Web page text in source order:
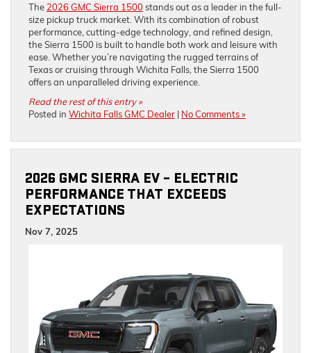
The 2026 GMC Sierra 1500stands out as a leader in the full-
size pickup truck market. With its combination of robust
performance, cutting-edge technology, and refined design,
the Sierra 1500 is built to handle both work and leisure with
ease. Whether you’re navigating the rugged terrains of
Texas or cruising through Wichita Falls, the Sierra 1500
offers an unparalleled driving experience.
Read the rest of this entry »
Posted in Wichita Falls GMC Dealer | No Comments »
2026 GMC SIERRA EV – ELECTRIC
PERFORMANCE THAT EXCEEDS
EXPECTATIONS
Nov 7, 2025